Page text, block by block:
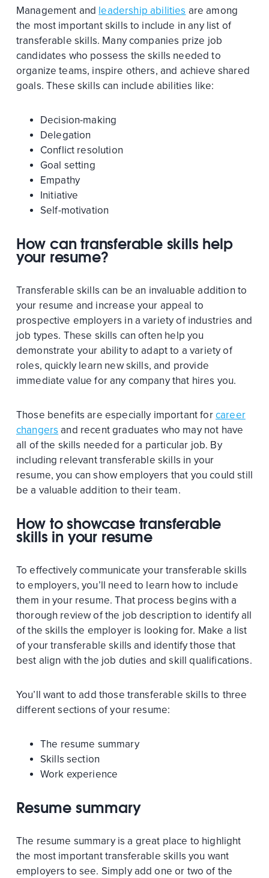
Management and leadership abilities are among
the most important skills to include in any list of
transferable skills. Many companies prize job
candidates who possess the skills needed to
organize teams, inspire others, and achieve shared
goals. These skills can include abilities like:
Decision-making
Delegation
Conflict resolution
Goal setting
Empathy
Initiative
Self-motivation
How can transferable skills help
your resume?
Transferable skills can be an invaluable addition to
your resume and increase your appeal to
prospective employers in a variety of industries and
job types. These skills can often help you
demonstrate your ability to adapt to a variety of
roles, quickly learn new skills, and provide
immediate value for any company that hires you.
Those benefits are especially important for career
changers and recent graduates who may not have
all of the skills needed for a particular job. By
including relevant transferable skills in your
resume, you can show employers that you could still
be a valuable addition to their team.
How to showcase transferable
skills in your resume
To effectively communicate your transferable skills
to employers, you’ll need to learn how to include
them in your resume. That process begins with a
thorough review of the job description to identify all
of the skills the employer is looking for. Make a list
of your transferable skills and identify those that
best align with the job duties and skill qualifications.
You’ll want to add those transferable skills to three
different sections of your resume:
The resume summary
Skills section
Work experience
Resume summary
The resume summary is a great place to highlight
the most important transferable skills you want
employers to see. Simply add one or two of the